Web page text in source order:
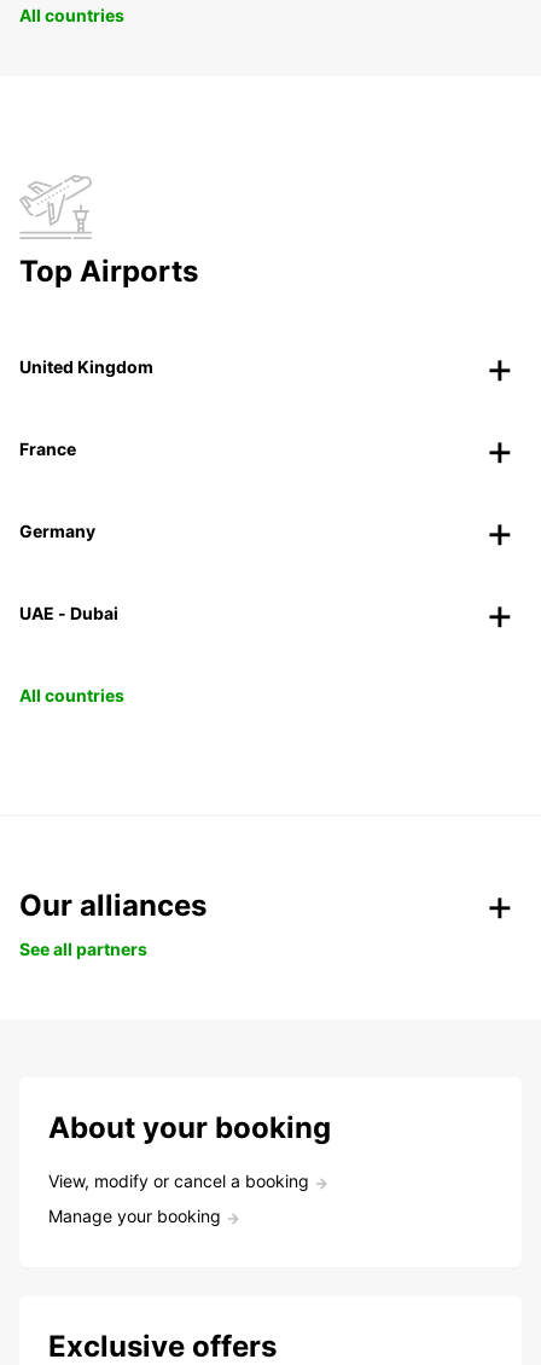
All countries
Top Airports
United Kingdom
France
Germany
UAE - Dubai
All countries
Our alliances
See all partners
About your booking
View, modify or cancel a booking
Manage your booking
Exclusive offers